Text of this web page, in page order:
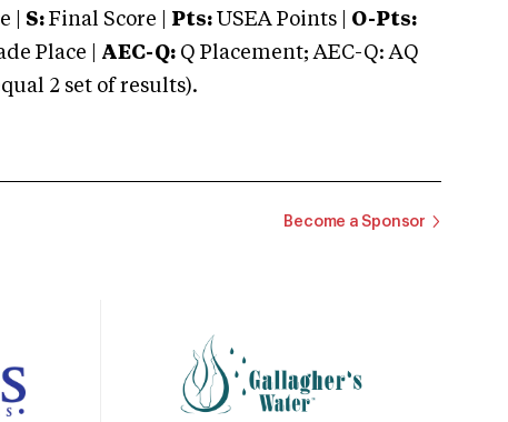
| S: Final Score | Pts: USEA Points | O-Pts:
Place | AEC-Q: Q Placement; AEC-Q: AQ
2 set of results).
Become a Sponsor